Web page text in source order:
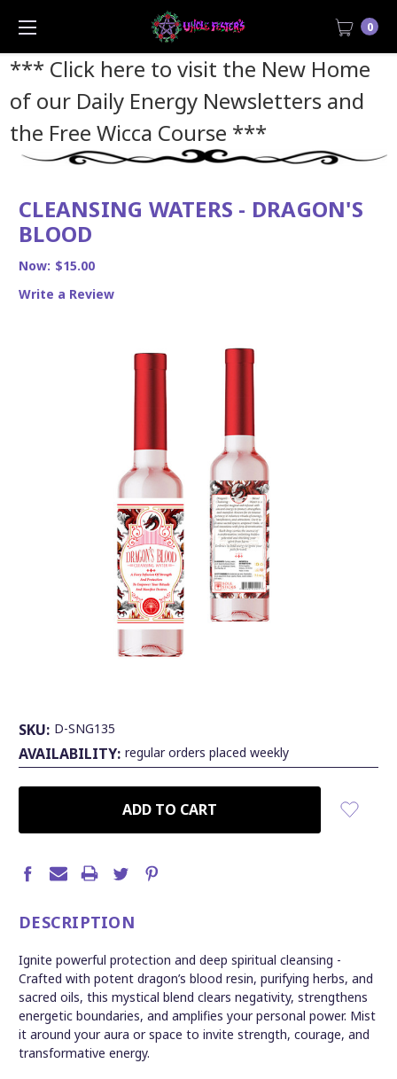
*** Click here to visit the New Home
of our Daily Energy Newsletters and
the Free Wicca Course ***
0
CLEANSING WATERS - DRAGON'S
BLOOD
Now: $15.00
Write a Review
SKU: D-SNG135
AVAILABILITY: regular orders placed weekly
DESCRIPTION
Ignite powerful protection and deep spiritual cleansing -
Crafted with potent dragon’s blood resin, purifying herbs, and
sacred oils, this mystical blend clears negativity, strengthens
energetic boundaries, and amplifies your personal power. Mist
it around your aura or space to invite strength, courage, and
transformative energy.